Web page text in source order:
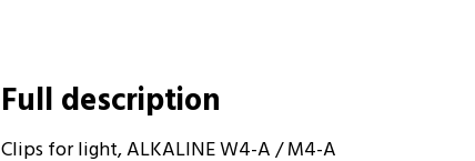
Full description
Clips for light, ALKALINE W4-A / M4-A